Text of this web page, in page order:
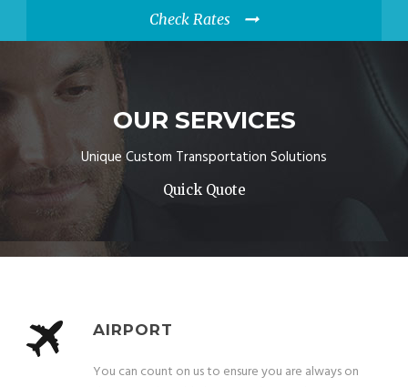
Check Rates
OUR SERVICES
Unique Custom Transportation Solutions
Quick Quote
AIRPORT
You can count on us to ensure you are always on